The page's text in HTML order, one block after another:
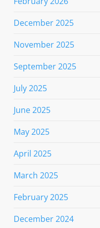
December 2025
November 2025
September 2025
July 2025
June 2025
May 2025
April 2025
March 2025
February 2025
December 2024